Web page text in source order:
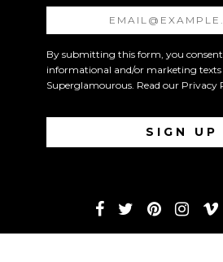
By submitting this form, you consent
informational and/or marketing
Superglamourous. Read our Privacy